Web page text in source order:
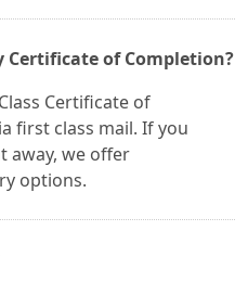
Certificate of Completion?
Certificate of
first class mail. If you
away, we offer
options.